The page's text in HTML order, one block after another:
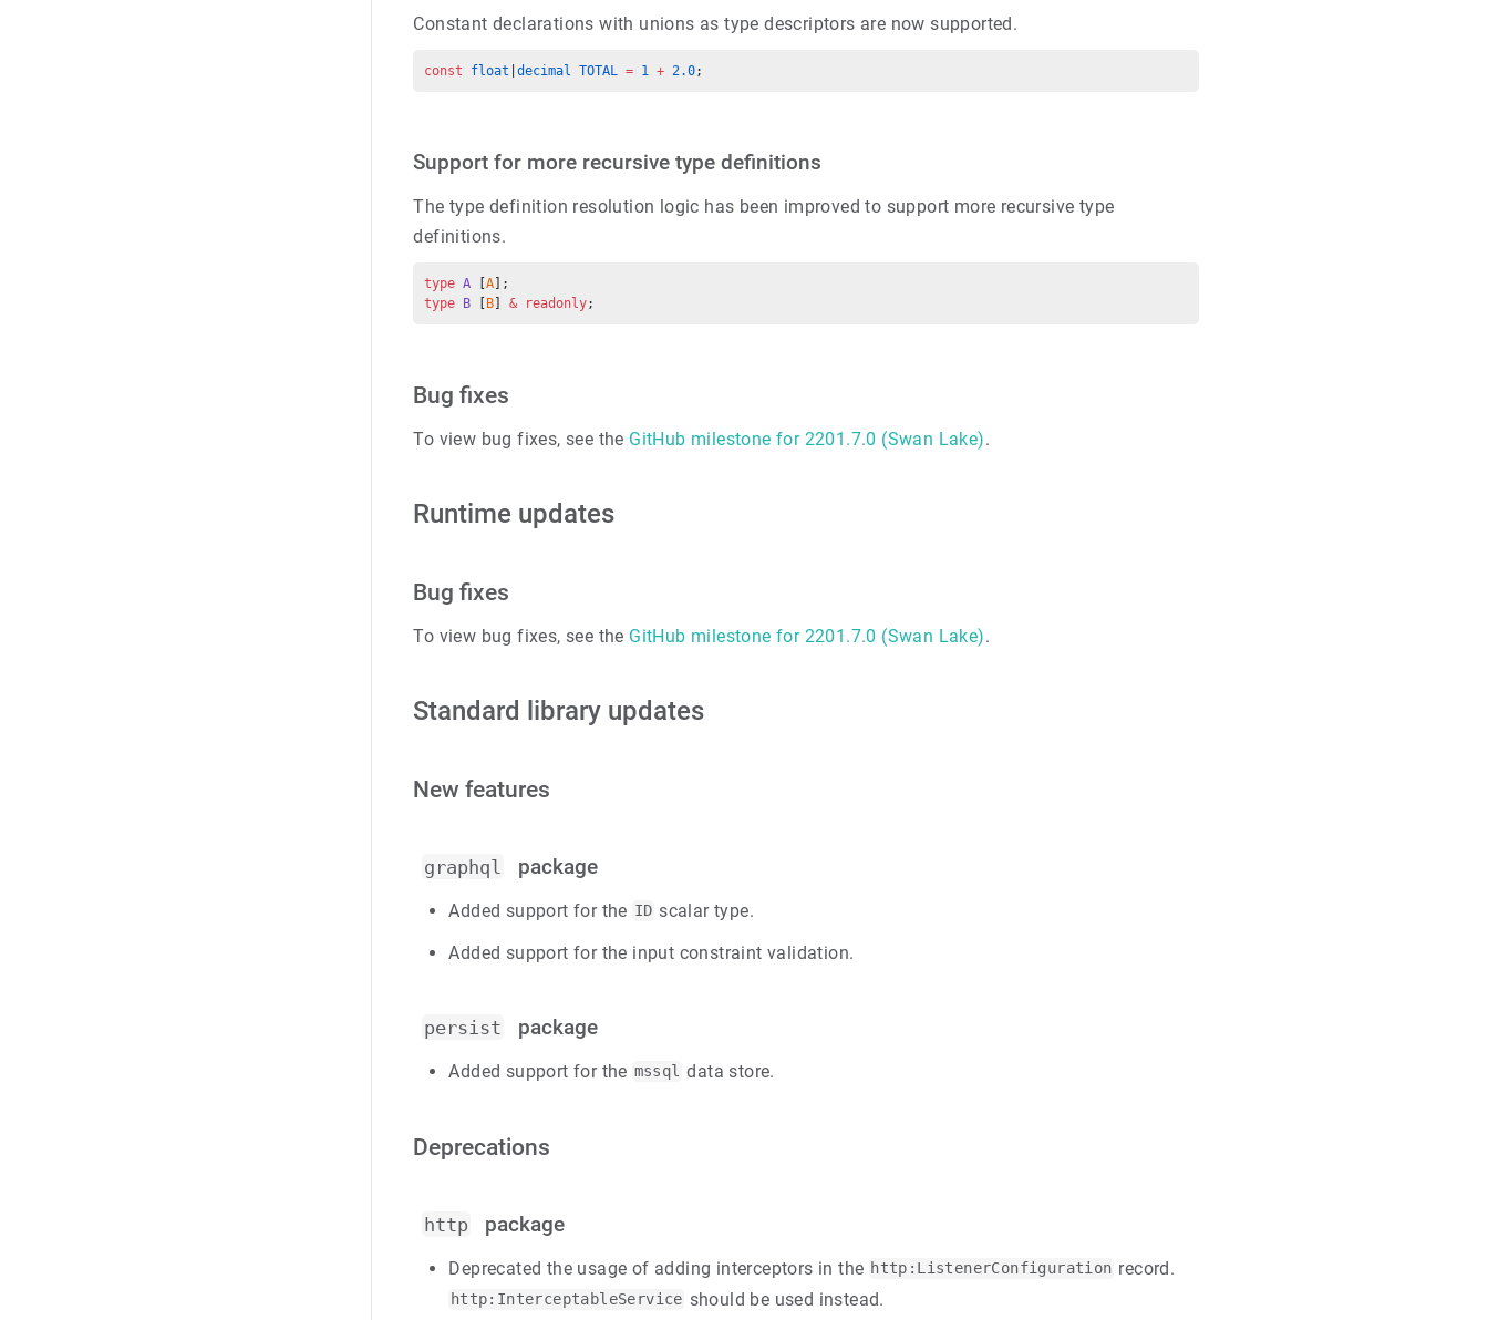
Constant declarations with unions as type descriptors are now supported.
const float |decimal TOTAL = 1 + 2.0;
Support for more recursive type definitions
The type definition resolution logic has been improved to support more recursive type
definitions.
type A [A ];
type B B ] & readonly;
Bug fixes
To view bug fixes, see the GitHub milestone for 2201.7.0 (Swan Lake).
Runtime updates
Bug fixes
To view bug fixes, see the GitHub milestone for 2201.7.0 (Swan Lake).
Standard library updates
New features
graphql package
Added support for the ID scalar type.
Added support for the input constraint validation.
persist package
Added support for the mssql data store.
Deprecations
http package
Deprecated the usage of adding interceptors in the http:ListenerConfiguration record.
http:InterceptableService should be used instead.